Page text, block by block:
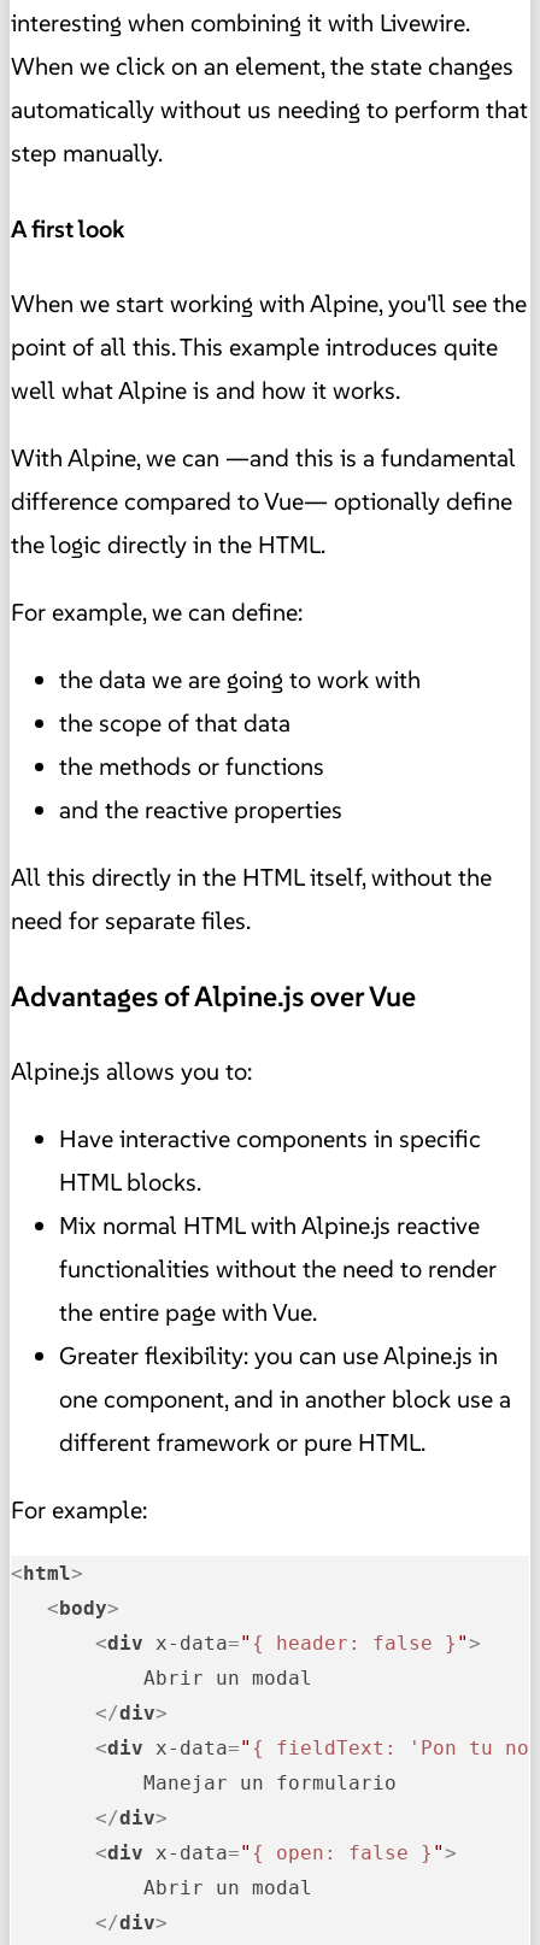
interesting when combining it with Livewire.
When we click on an element, the state changes
automatically without us needing to perform that
step manually.
A first look
When we start working with Alpine, you'll see the
point of all this. This example introduces quite
well what Alpine is and how it works.
With Alpine, we can —and this is a fundamental
difference compared to Vue— optionally define
the logic directly in the HTML.
For example, we can define:
the data we are going to work with
the scope of that data
the methods or functions
and the reactive properties
All this directly in the HTML itself, without the
need for separate files.
Advantages of Alpine.js over Vue
Alpine.js allows you to:
Have interactive components in specific
HTML blocks.
Mix normal HTML with Alpine.js reactive
functionalities without the need to render
the entire page with Vue.
Greater flexibility: you can use Alpine.js in
one component, and in another block use a
different framework or pure HTML.
For example:
< html>
< body>
<div x-data=" { header: false } ">
           Abrir un modal
</div>
<div x-data=" { fieldText: 'Pon tu
           Manejar un formulario
</div>
<div x-data=" { open: false } ">
           Abrir un modal
</div>